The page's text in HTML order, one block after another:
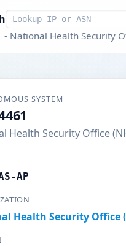
Smart lookup
- National Health Security
SYSTEM
Health Security Office
AP
Health Security Office